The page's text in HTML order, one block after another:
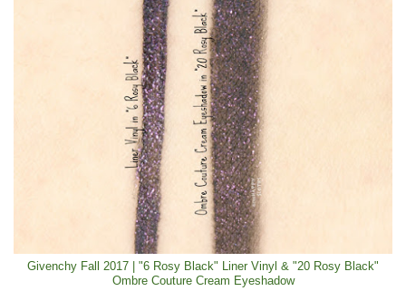
Givenchy Fall 2017 | "6 Rosy Black" Liner Vinyl & "20 Rosy Black"
Ombre Couture Cream Eyeshadow